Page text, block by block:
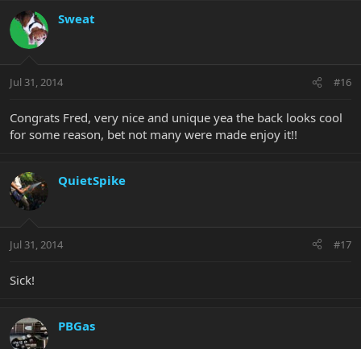
Sweat
Jul 31, 2014 #16
Congrats Fred, very nice and unique yea the back looks cool
for some reason, bet not many were made enjoy it!!
QuietSpike
Jul 31, 2014 #17
Sick!
PBGas